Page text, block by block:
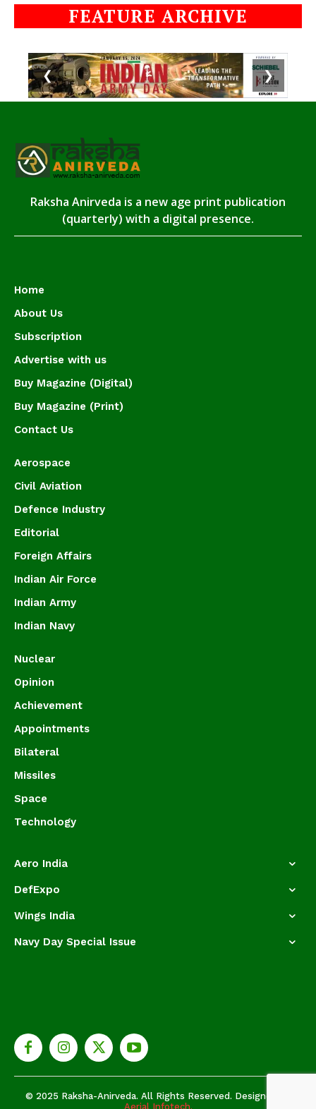
FEATURE ARCHIVE
❮ ❯
Raksha Anirveda is a new age print publication
(quarterly) with a digital presence.
Home
About Us
Subscription
Advertise with us
Buy Magazine (Digital)
Buy Magazine (Print)
Contact Us
Aerospace
Civil Aviation
Defence Industry
Editorial
Foreign Affairs
Indian Air Force
Indian Army
Indian Navy
Nuclear
Opinion
Achievement
Appointments
Bilateral
Missiles
Space
Technology
Aero India
DefExpo
Wings India
Navy Day Special Issue
© 2025 Raksha-Anirveda. All Rights Reserved. Designed by
Aerial Infotech.